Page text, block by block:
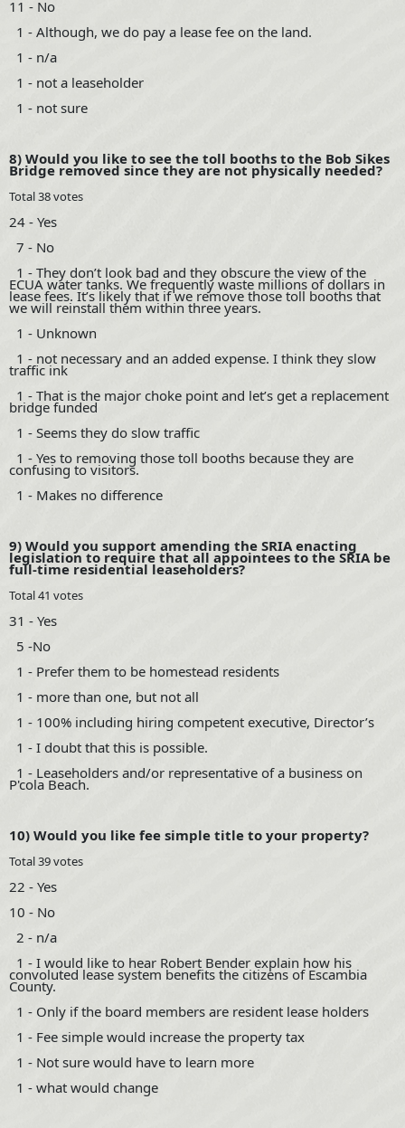
11 - No
1 - Although, we do pay a lease fee on the land.
1 - n/a
1 - not a leaseholder
1 - not sure
8) Would you like to see the toll booths to the Bob Sikes
Bridge removed since they are not physically needed?
Total 38 votes
24 - Yes
7 - No
1 - They don’t look bad and they obscure the view of the
ECUA water tanks. We frequently waste millions of dollars in
lease fees. It’s likely that if we remove those toll booths that
we will reinstall them within three years.
1 - Unknown
1 - not necessary and an added expense. I think they slow
traffic ink
1 - That is the major choke point and let’s get a replacement
bridge funded
1 - Seems they do slow traffic
1 - Yes to removing those toll booths because they are
confusing to visitors.
1 - Makes no difference
9) Would you support amending the SRIA enacting
legislation to require that all appointees to the SRIA be
full-time residential leaseholders?
Total 41 votes
31 - Yes
5 -No
1 - Prefer them to be homestead residents
1 - more than one, but not all
1 - 100% including hiring competent executive, Director’s
1 - I doubt that this is possible.
1 - Leaseholders and/or representative of a business on
P'cola Beach.
10) Would you like fee simple title to your property?
Total 39 votes
22 - Yes
10 - No
2 - n/a
1 - I would like to hear Robert Bender explain how his
convoluted lease system benefits the citizens of Escambia
County.
1 - Only if the board members are resident lease holders
1 - Fee simple would increase the property tax
1 - Not sure would have to learn more
1 - what would change